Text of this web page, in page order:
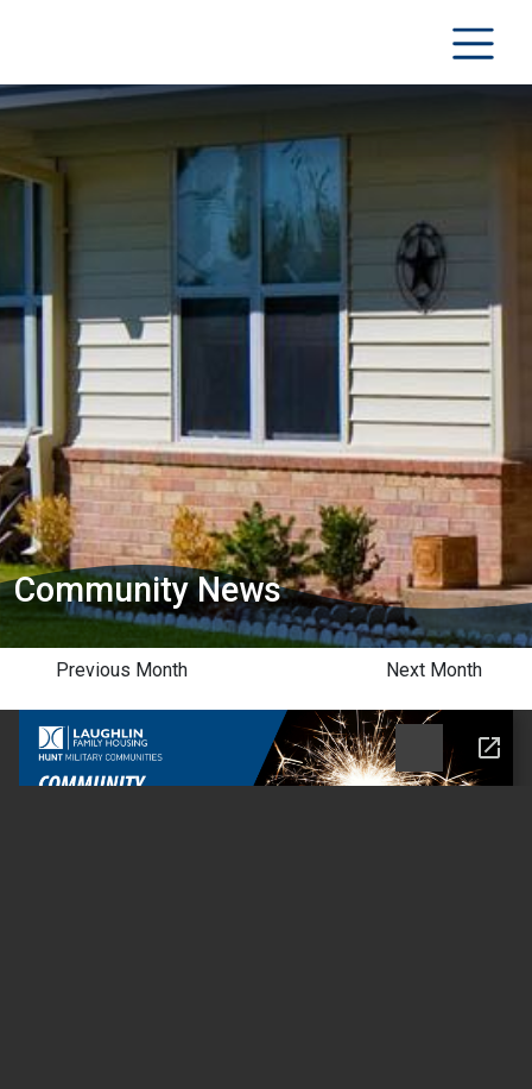
Community News
Previous Month Next Month